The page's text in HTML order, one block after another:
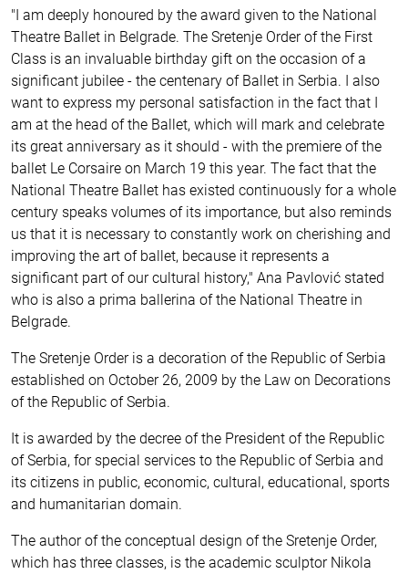
"I am deeply honoured by the award given to the National
Theatre Ballet in Belgrade. The Sretenje Order of the First
Class is an invaluable birthday gift on the occasion of a
significant jubilee - the centenary of Ballet in Serbia. I also
want to express my personal satisfaction in the fact that I
am at the head of the Ballet, which will mark and celebrate
its great anniversary as it should - with the premiere of the
ballet Le Corsaire on March 19 this year. The fact that the
National Theatre Ballet has existed continuously for a whole
century speaks volumes of its importance, but also reminds
us that it is necessary to constantly work on cherishing and
improving the art of ballet, because it represents a
significant part of our cultural history," Ana Pavlović stated
who is also a prima ballerina of the National Theatre in
Belgrade.
The Sretenje Order is a decoration of the Republic of Serbia
established on October 26, 2009 by the Law on Decorations
of the Republic of Serbia.
It is awarded by the decree of the President of the Republic
of Serbia, for special services to the Republic of Serbia and
its citizens in public, economic, cultural, educational, sports
and humanitarian domain.
The author of the conceptual design of the Sretenje Order,
which has three classes, is the academic sculptor Nikola